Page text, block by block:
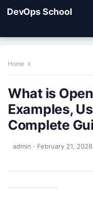
DevOps School
Home
What is
Examples,
Complete
admin · February 21, 2026